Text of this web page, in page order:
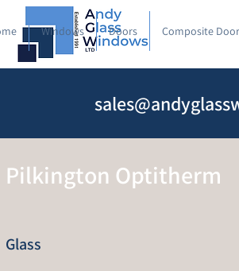
Windows Doors Composite
Pilkington Optitherm
Glass